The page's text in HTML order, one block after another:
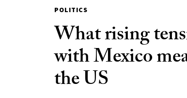
POLITICS
What rising
with Mexico
the US